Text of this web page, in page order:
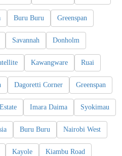
Buru Buru Greenspan
Savannah Donholm
Kawangware Ruai
Dagoretti Corner Greenspan
Imara Daima Syokimau
Buru Buru Nairobi West
Kayole Kiambu Road